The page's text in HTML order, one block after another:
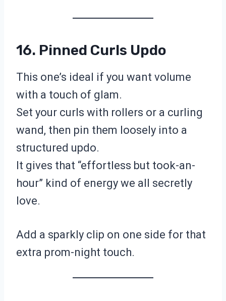
16. Pinned Curls Updo
This one’s ideal if you want volume
with a touch of glam.
Set your curls with rollers or a curling
wand, then pin them loosely into a
structured updo.
It gives that “effortless but took-an-
hour” kind of energy we all secretly
love.
Add a sparkly clip on one side for that
extra prom-night touch.